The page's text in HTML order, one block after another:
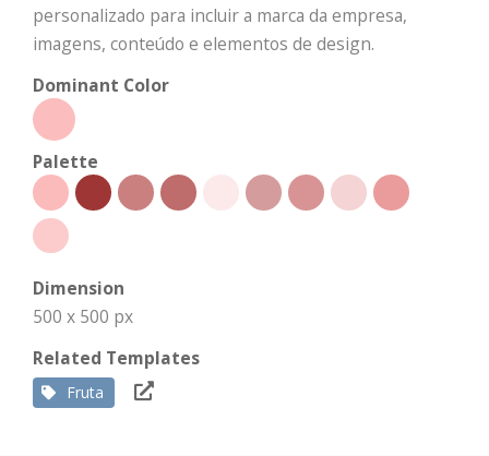
personalizado para incluir a marca da empresa,
imagens, conteúdo e elementos de design.
Dominant Color
Palette
Dimension
500 x 500 px
Related Templates
Fruta